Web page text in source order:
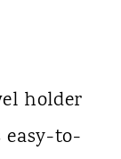
holder
to-